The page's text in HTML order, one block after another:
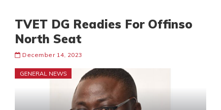
TVET DG Readies For Offinso
North Seat
December 14, 2023
GENERAL NEWS